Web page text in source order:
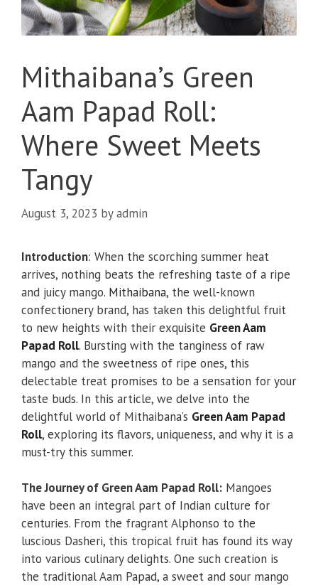
Mithaibana’s Green
Aam Papad Roll:
Where Sweet Meets
Tangy
August 3, 2023 byadmin
Introduction: When the scorching summer heat
arrives, nothing beats the refreshing taste of a ripe
and juicy mango. Mithaibana, the well-known
confectionery brand, has taken this delightful fruit
to new heights with their exquisite Green Aam
Papad Roll. Bursting with the tanginess of raw
mango and the sweetness of ripe ones, this
delectable treat promises to be a sensation for your
taste buds. In this article, we delve into the
delightful world of Mithaibana’s Green Aam Papad
Roll, exploring its flavors, uniqueness, and why it is a
must-try this summer.
The Journey of Green Aam Papad Roll: Mangoes
have been an integral part of Indian culture for
centuries. From the fragrant Alphonso to the
luscious Dasheri, this tropical fruit has found its way
into various culinary delights. One such creation is
the traditional Aam Papad, a sweet and sour mango